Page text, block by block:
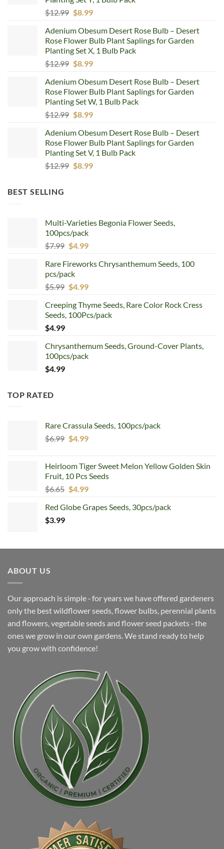
$12.99 Original
was:
$12.99.
$8.99Current
is:
$8.99.
Adenium Obesum Desert Rose Bulb – Desert
Rose Flower Bulb Plant Saplings for Garden
Planting Set X, 1 Bulb Pack
$12.99 Original
was:
$12.99.
$8.99Current
is:
$8.99.
Adenium Obesum Desert Rose Bulb – Desert
Rose Flower Bulb Plant Saplings for Garden
Planting Set W, 1 Bulb Pack
$12.99 Original
was:
$12.99.
$8.99Current
is:
$8.99.
Adenium Obesum Desert Rose Bulb – Desert
Rose Flower Bulb Plant Saplings for Garden
Planting Set V, 1 Bulb Pack
$12.99 Original
$8.99Current
BEST SELLING
Multi-Varieties Begonia Flower Seeds,
100pcs/pack
$7.99 Original
was:
$7.99.
$4.99Current
is:
Rare Fireworks Chrysanthemum Seeds, 100
pcs/pack
$5.99 Original
was:
$5.99.
$4.99Current
is:
$4.99.
Creeping Thyme Seeds, Rare Color Rock Cress
Seeds, 100Pcs/pack
$4.99
Chrysanthemum Seeds, Ground-Cover Plants,
100pcs/pack
$4.99
TOP RATED
Rare Crassula Seeds, 100pcs/pack
$6.99 Original
$6.99.
$4.99Current
$4.99.
Heirloom Tiger Sweet Melon Yellow Golden Skin
Fruit, 10 Pcs Seeds
$6.65 Original
was:
$4.99Current
is:
Red Globe Grapes Seeds, 30pcs/pack
$3.99
ABOUT US
Our approach is simple ‐ for years we have offered gardeners
only the best wildflower seeds, flower bulbs, perennial plants
and flowers, vegetable seeds and flower seed packets ‐ the
ones we grow in our own gardens. We stand ready to help
you grow with confidence!